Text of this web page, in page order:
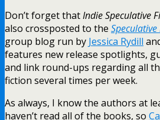
Don’t forget thatIndie Speculative
also crossposted to the
group blog run by Jessica Rydill
features new release spotlights,
and link round-ups regarding all
fiction several times per week.
As always, I know the authors at
haven’t read all of the books, so